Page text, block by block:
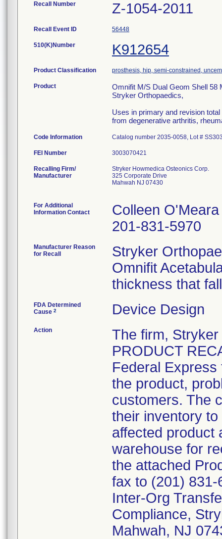
Recall Number Z-1054-2011
Recall Event ID 56448
510(K)Number K912654
Product Classification prosthesis, hip, semi-constrained,
Product
Omnifit M/S Dual Geom Shell 58
Stryker Orthopaedics,
Uses in primary and revision
from degenerative arthritis,
Code Information Catalog number 2035-0058, Lot #
FEI Number
Recalling Firm/
Manufacturer
Stryker Howmedica Osteonics Corp.
325 Corporate Drive
Mahwah NJ 07430
For Additional
Information Contact
Colleen O'Meara
201-831-5970
Manufacturer Reason
for Recall
Stryker
Omnifit
thickness that
FDA Determined
Cause 2 Device Design
Action
The firm,
PRODUCT
Federal
the product,
customers. The
their inventory
affected product
warehouse for
the attached
fax to (201)
Inter-Org
Compliance,
Mahwah, NJ